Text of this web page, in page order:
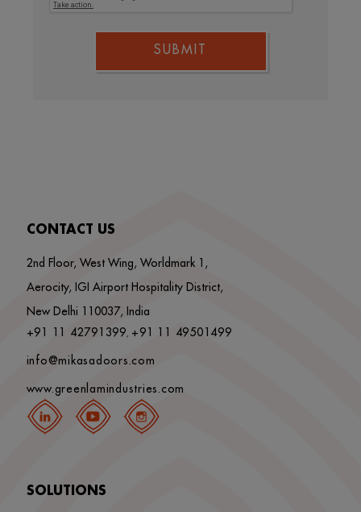
SUBMIT
CONTACT US
2nd Floor, West Wing, Worldmark 1,
Aerocity, IGI Airport Hospitality District,
New Delhi 110037, India
+91 11 42791399, +91 11 49501499
info@mikasadoors.com
www.greenlamindustries.com
SOLUTIONS